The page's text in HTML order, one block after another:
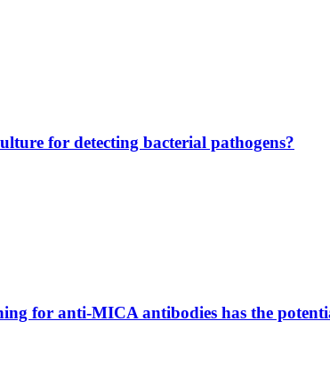
for detecting bacterial pathogens?
for anti-MICA antibodies has the